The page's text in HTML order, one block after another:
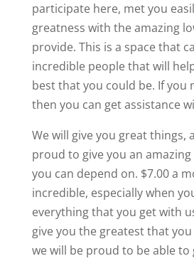
participate here, met you
greatness with the amazing
provide. This is a space that
incredible people that will
best that you could be. If you
then you can get assistance
We will give you great things,
proud to give you an
you can depend on. $7.00 a
incredible, especially when
everything that you get with
give you the greatest that
we will be proud to be able to